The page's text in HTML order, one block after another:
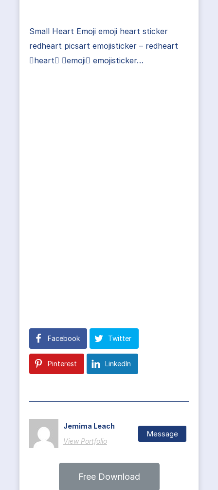
Small Heart Emoji emoji heart sticker
redheart picsart emojisticker – redheart
heart emoji emojisticker…
Facebook Twitter
Pinterest LinkedIn
Jemima Leach
View Portfolio
Message
Free Download